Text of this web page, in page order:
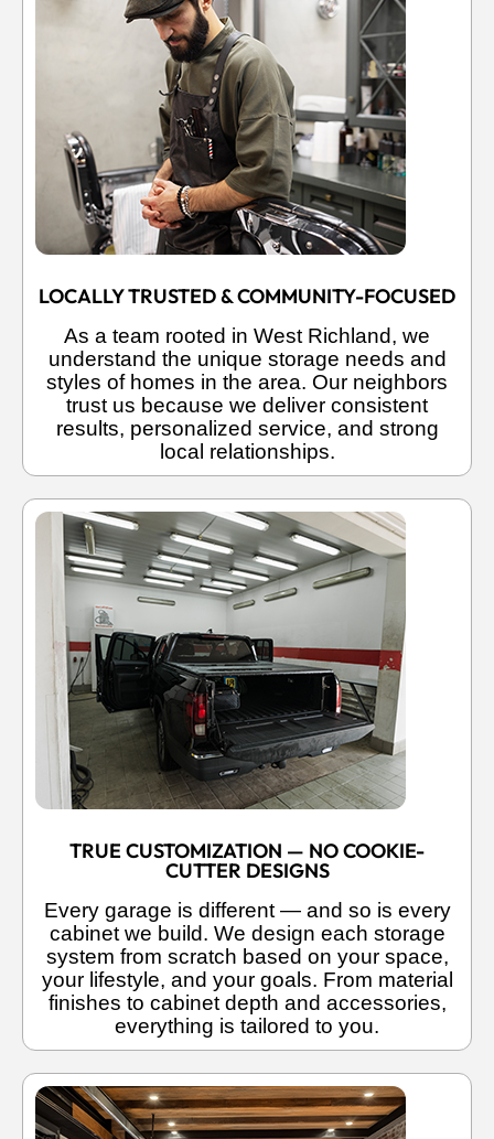
LOCALLY TRUSTED & COMMUNITY-FOCUSED
As a team rooted in West Richland, we
understand the unique storage needs and
styles of homes in the area. Our neighbors
trust us because we deliver consistent
results, personalized service, and strong
local relationships.
TRUE CUSTOMIZATION — NO COOKIE-
CUTTER DESIGNS
Every garage is different — and so is every
cabinet we build. We design each storage
system from scratch based on your space,
your lifestyle, and your goals. From material
finishes to cabinet depth and accessories,
everything is tailored to you.